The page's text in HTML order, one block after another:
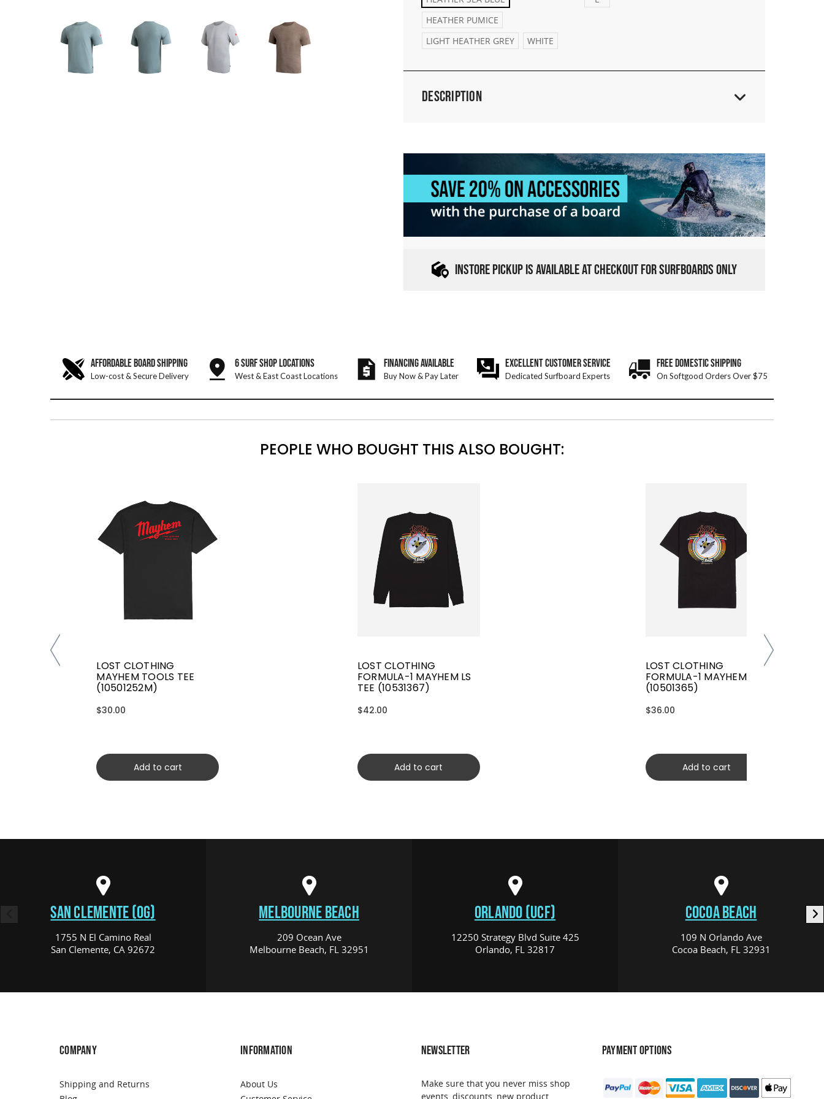
HEATHER PUMICE
LIGHT HEATHER GREY
WHITE
Description
INSTORE PICKUP IS AVAILABLE AT CHECKOUT FOR SURFBOARDS ONLY
AFFORDABLE BOARD SHIPPING
Low-cost & Secure Delivery
6 SURF SHOP LOCATIONS
West & East Coast Locations
FINANCING AVAILABLE
Buy Now & Pay Later
EXCELLENT CUSTOMER SERVICE
Dedicated Surfboard Experts
FREE DOMESTIC SHIPPING
On Softgood Orders Over $75
PEOPLE WHO BOUGHT THIS ALSO BOUGHT:
LOST CLOTHING
MAYHEM TOOLS TEE
(10501252M)
$30.00
Add to cart
LOST CLOTHING
FORMULA-1 MAYHEM LS
TEE (10531367)
$42.00
Add to cart
LOST CLOTHING
FORMULA-1 MAYHEM TEE
(10501365)
$36.00
Add to cart
SAN CLEMENTE (OG)
1755 N El Camino Real
San Clemente, CA 92672
MELBOURNE BEACH
209 Ocean Ave
Melbourne Beach, FL 32951
ORLANDO (UCF)
12250 Strategy Blvd Suite 425
Orlando, FL 32817
COCOA BEACH
109 N Orlando Ave
Cocoa Beach, FL 32931
COMPANY
Shipping and Returns
INFORMATION
About Us
NEWSLETTER
Make sure that you never miss shop
events, discounts, new product
PAYMENT OPTIONS